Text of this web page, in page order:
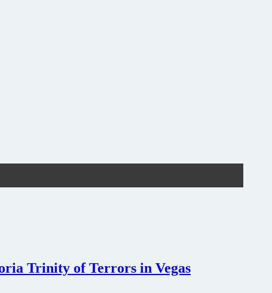
Trinity of Terrors in Vegas